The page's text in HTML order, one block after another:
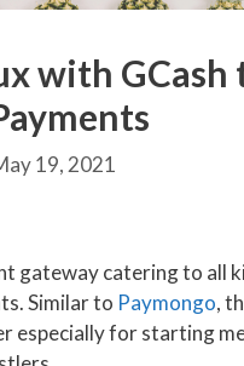
with GCash
19, 2021
gateway catering to all
Similar to Paymongo,
especially for starting